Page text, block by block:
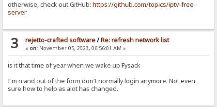
otherwise, check out GitHub:https://github.com/topics/iptv-free-
server
3 rejetto-crafted software/Re: refresh network list
« on:November 05, 2023, 06:56:01 AM »
is it that time of year when we wake up Fysack
I'm n and out of the form don't normally login anymore. Not even
sure how to help as alot has changed.